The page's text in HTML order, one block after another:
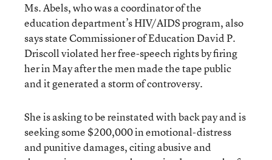
Ms. Abels, who was a coordinator of the
education department’s HIV/AIDS program, also
says state Commissioner of Education David P.
Driscoll violated her free-speech rights by firing
her in May after the men made the tape public
and it generated a storm of controversy.
She is asking to be reinstated with back pay and is
seeking some $200,000 in emotional-distress
and punitive damages, citing abusive and